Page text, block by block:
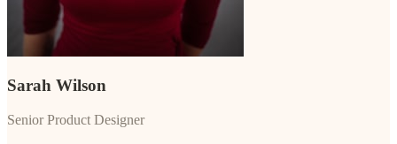
Sarah Wilson
Senior Product Designer